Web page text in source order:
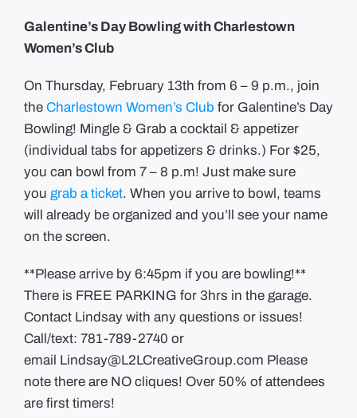
Galentine’s Day Bowling with Charlestown
Women’s Club
On Thursday, February 13th from 6 – 9 p.m., join
the Charlestown Women’s Club for Galentine’s Day
Bowling! Mingle & Grab a cocktail & appetizer
(individual tabs for appetizers & drinks.) For $25,
you can bowl from 7 – 8 p.m! Just make sure
you grab a ticket. When you arrive to bowl, teams
will already be organized and you’ll see your name
on the screen.
**Please arrive by 6:45pm if you are bowling!**
There is FREE PARKING for 3hrs in the garage.
Contact Lindsay with any questions or issues!
Call/text: 781-789-2740 or
email Lindsay@L2LCreativeGroup.com Please
note there are NO cliques! Over 50% of attendees
are first timers!